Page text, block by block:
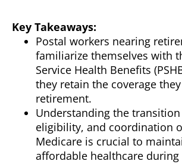
Key Takeaways:
Postal workers nearing
familiarize themselves with
Service Health Benefits
they retain the coverage
retirement.
Understanding the
eligibility, and coordination
Medicare is crucial to
affordable healthcare